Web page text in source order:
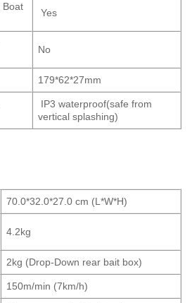
Boat
Yes
No
179*62*27mm
IP3 waterproof(safe from
vertical splashing)
70.0*32.0*27.0 cm (L*W*H)
4.2kg
2kg (Drop-Down rear bait box)
150m/min (7km/h)